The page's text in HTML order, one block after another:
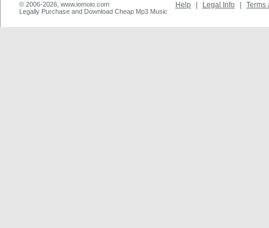
© 2006-2026, www.iomoio.com
Legally Purchase and Download Cheap Mp3 Music
Help Legal Info Terms